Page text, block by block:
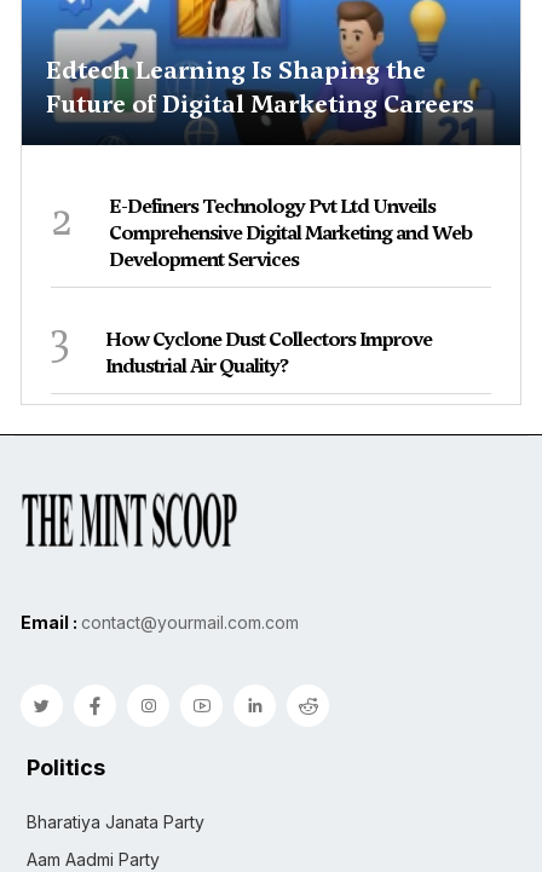
Edtech Learning Is Shaping the
Future of Digital Marketing Careers
2
E-Definers Technology Pvt Ltd Unveils
Comprehensive Digital Marketing and Web
Development Services
3
How Cyclone Dust Collectors Improve
Industrial Air Quality?
Email : contact@yourmail.com.com
Politics
Bharatiya Janata Party
Aam Aadmi Party